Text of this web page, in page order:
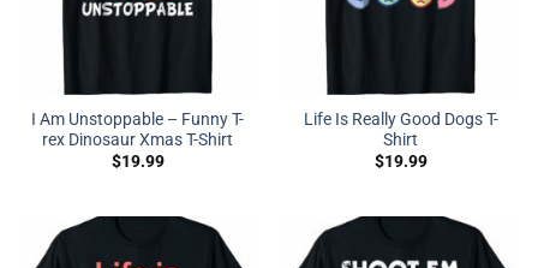
I Am Unstoppable – Funny T-
rex Dinosaur Xmas T-Shirt
$19.99
Life Is Really Good Dogs T-
Shirt
$19.99